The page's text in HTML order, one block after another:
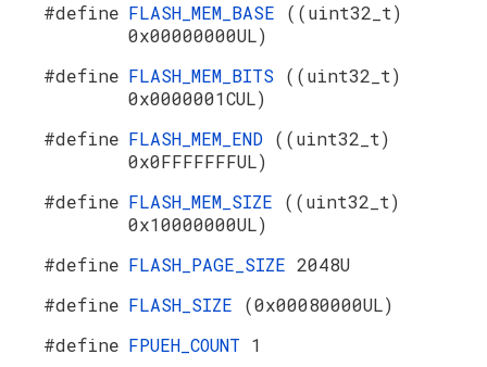
#define FLASH_MEM_BASE ((uint32_t)
0x00000000UL)
#define FLASH_MEM_BITS ((uint32_t)
0x0000001CUL)
#define FLASH_MEM_END ((uint32_t)
0x0FFFFFFFUL)
#define FLASH_MEM_SIZE ((uint32_t)
0x10000000UL)
#define FLASH_PAGE_SIZE 2048U
#define FLASH_SIZE (0x00080000UL)
#define FPUEH_COUNT 1